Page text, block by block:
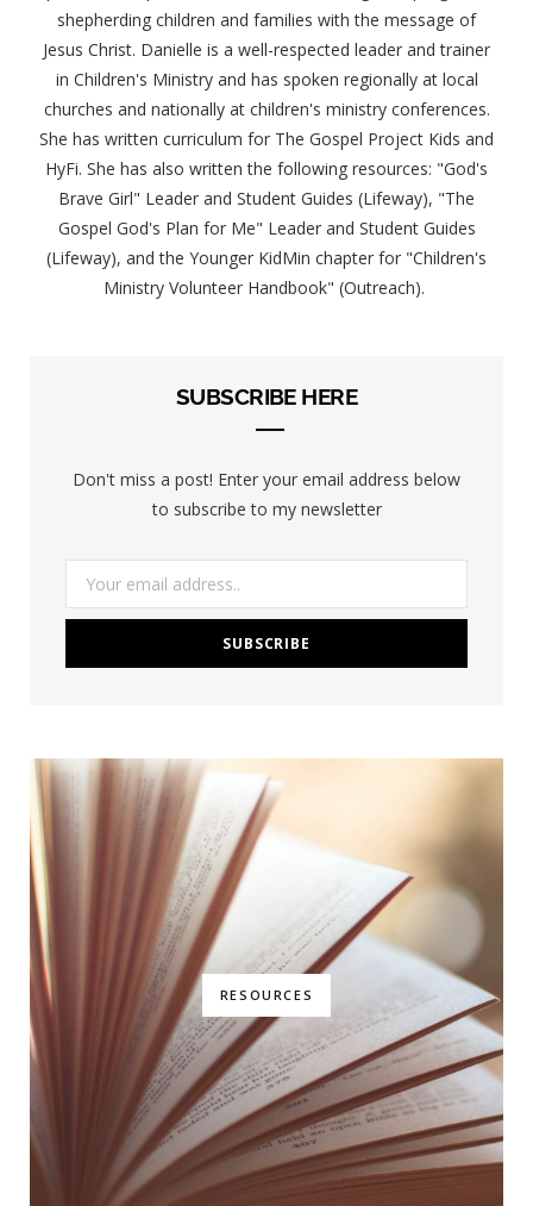
shepherding children and families with the message of
Jesus Christ. Danielle is a well-respected leader and trainer
in Children's Ministry and has spoken regionally at local
churches and nationally at children's ministry conferences.
She has written curriculum for The Gospel Project Kids and
HyFi. She has also written the following resources: "God's
Brave Girl" Leader and Student Guides (Lifeway), "The
Gospel God's Plan for Me" Leader and Student Guides
(Lifeway), and the Younger KidMin chapter for "Children's
Ministry Volunteer Handbook" (Outreach).
SUBSCRIBE HERE
Don't miss a post! Enter your email address below
to subscribe to my newsletter
RESOURCES